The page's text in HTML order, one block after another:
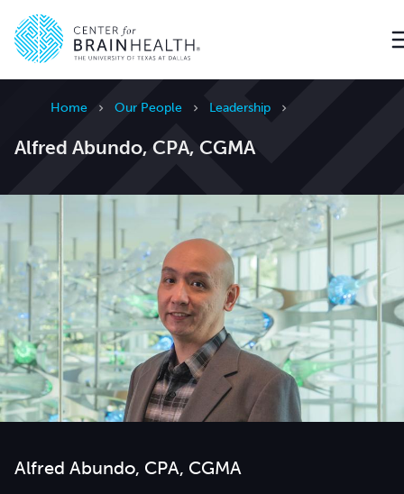
Home Our People Leadership
Alfred Abundo, CPA, CGMA
Alfred Abundo, CPA, CGMA